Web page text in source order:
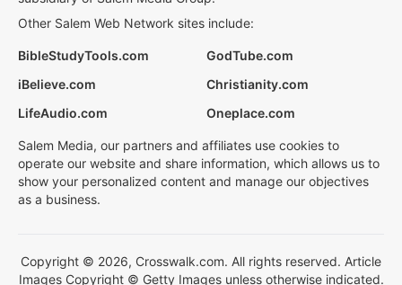
Other Salem Web Network sites include:
BibleStudyTools.com
GodTube.com
iBelieve.com
Christianity.com
LifeAudio.com
Oneplace.com
Salem Media, our partners and affiliates use cookies to
operate our website and share information, which allows us to
show your personalized content and manage our objectives
as a business.
Copyright © 2026, Crosswalk.com. All rights reserved. Article
Images Copyright © Getty Images unless otherwise indicated.